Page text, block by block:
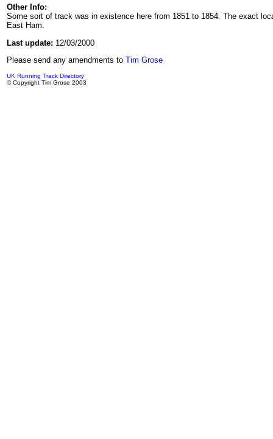
Other Info:
Some sort of track was in existence here from 1851 to 1854. The exact
East Ham.
Last update: 12/03/2000
Please send any amendments to Tim Grose
UK Running Track Directory
© Copyright Tim Grose 2003